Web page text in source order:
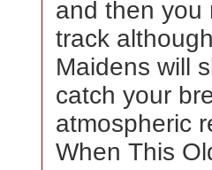
and then you
track
Maidens will
catch your
atmospheric
When This